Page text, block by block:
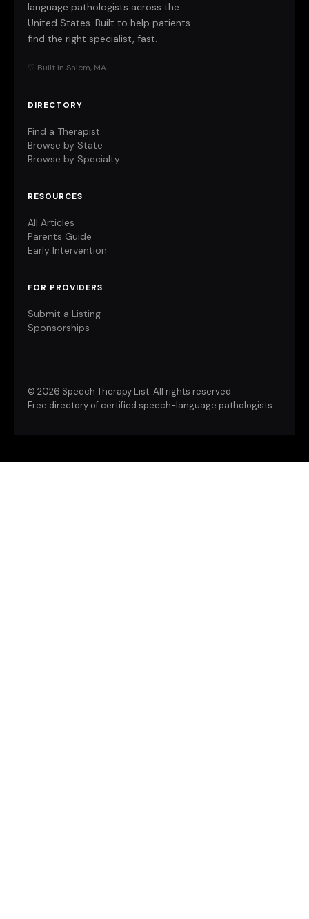
language pathologists across the
United States. Built to help patients
find the right specialist, fast.
♡ Built in Salem, MA
DIRECTORY
Find a Therapist
Browse by State
Browse by Specialty
RESOURCES
All Articles
Parents Guide
Early Intervention
FOR PROVIDERS
Submit a Listing
Sponsorships
© 2026 Speech Therapy List. All rights reserved.
Free directory of certified speech-language pathologists